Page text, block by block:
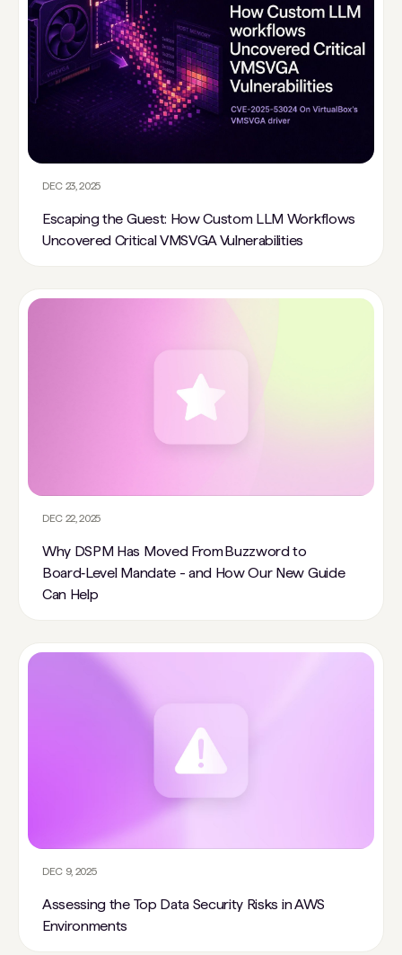
DEC 23, 2025
Escaping the Guest: How Custom LLM Workflows
Uncovered Critical VMSVGA Vulnerabilities
DEC 22, 2025
Why DSPM Has Moved From Buzzword to
Board‑Level Mandate - and How Our New Guide
Can Help
DEC 9, 2025
Assessing the Top Data Security Risks in AWS
Environments